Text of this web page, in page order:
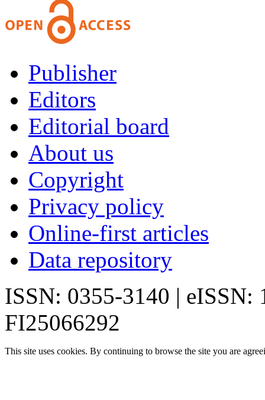
Publisher
Editors
Editorial board
About us
Copyright
Privacy policy
Online-first articles
Data repository
ISSN: 0355-3140 | eISSN:
FI25066292
This site uses cookies. By continuing to browse the site you are